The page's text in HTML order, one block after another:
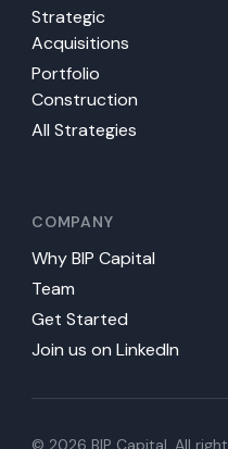
Strategic
Acquisitions
Portfolio
Construction
All Strategies
COMPANY
Why BIP Capital
Team
Get Started
Join us on LinkedIn
© 2026 BIP Capital. All